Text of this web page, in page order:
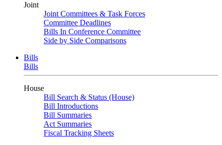
Joint
Joint Committees & Task Forces
Committee Deadlines
Bills In Conference Committee
Side by Side Comparisons
Bills
Bills
House
Bill Search & Status (House)
Bill Introductions
Bill Summaries
Act Summaries
Fiscal Tracking Sheets